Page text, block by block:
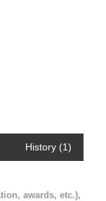
History (1)
awards, etc.),